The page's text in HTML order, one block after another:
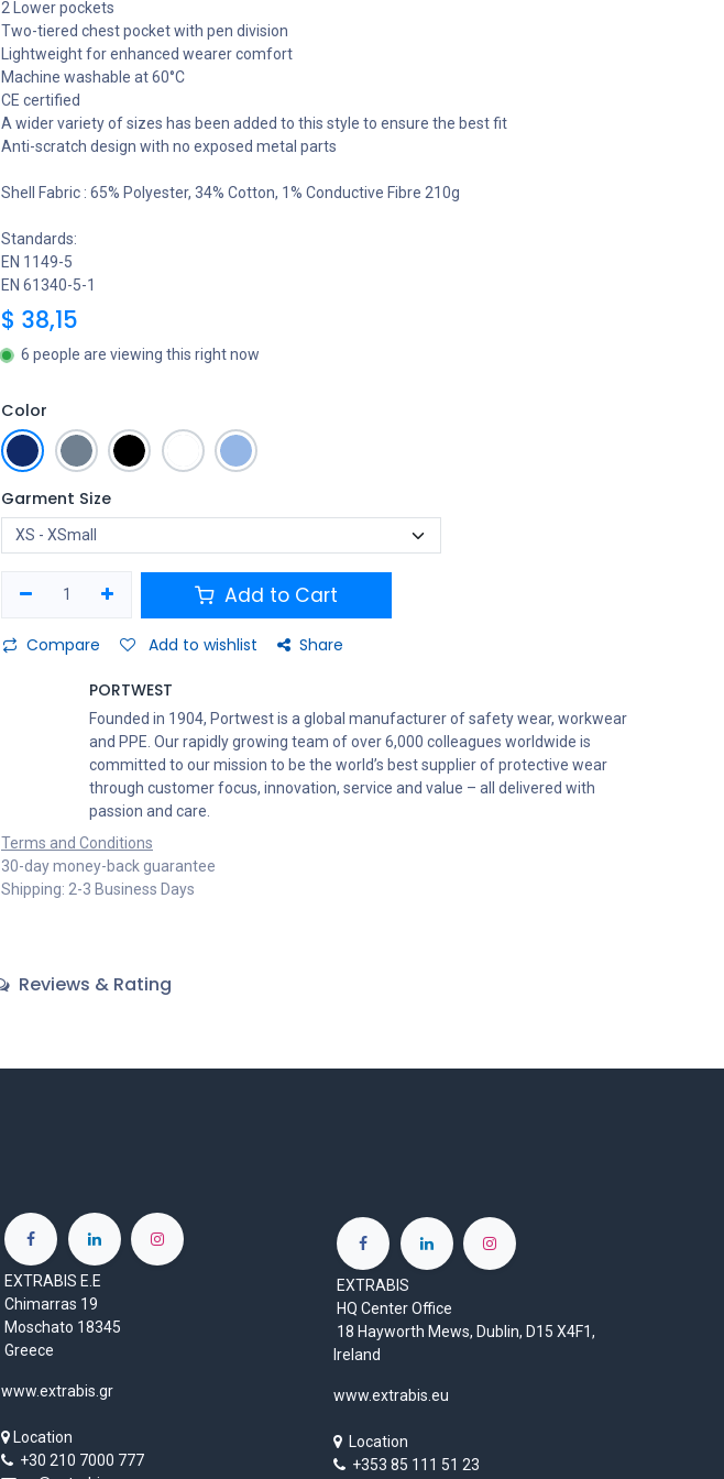
2 Lower pockets
Two-tiered chest pocket with pen division
Lightweight for enhanced wearer comfort
Machine washable at 60°C
CE certified
A wider variety of sizes has been added to this style to ensure the best fit
Anti-scratch design with no exposed metal parts
Shell Fabric : 65% Polyester, 34% Cotton, 1% Conductive Fibre 210g
Standards:
EN 1149-5
EN 61340-5-1
$ 38,15
6 people are viewing this right now
Color
Garment Size
Add to Cart
Compare Add to wishlist Share
PORTWEST
Founded in 1904, Portwest is a global manufacturer of safety wear, workwear
and PPE. Our rapidly growing team of over 6,000 colleagues worldwide is
committed to our mission to be the world’s best supplier of protective wear
through customer focus, innovation, service and value – all delivered with
passion and care.
Terms and Conditions
30-day money-back guarantee
Shipping: 2-3 Business Days
Reviews & Rating
EXTRABIS E.E
Chimarras 19
Moschato 18345
Greece
www.extrabis.gr
Location
+30 210 7000 777
EXTRABIS
HQ Center Office
18 Hayworth Mews, Dublin, D15 X4F1,
Ireland
www.extrabis.eu
Location
+353 85 111 51 23